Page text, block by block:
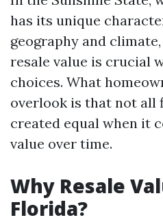
has its unique
geography and
resale value is crucial
choices. What
overlook is that not all
created equal when it
value over time.
Why Resale
Florida?